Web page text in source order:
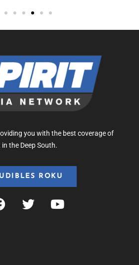
you with the best coverage of
the Deep South.
ROKU